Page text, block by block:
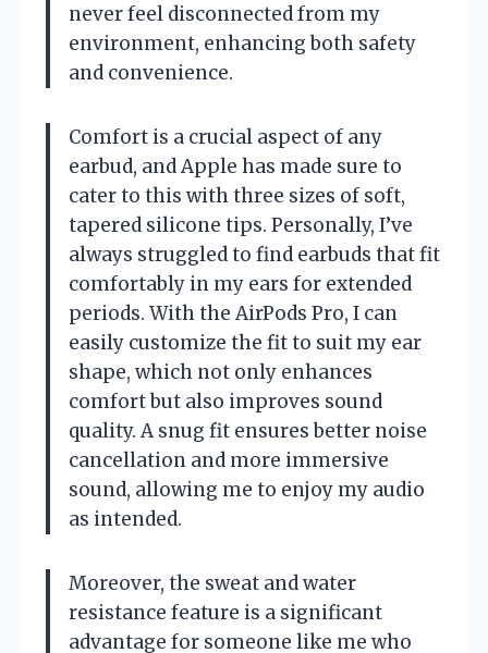
never feel disconnected from my
environment, enhancing both safety
and convenience.
Comfort is a crucial aspect of any
earbud, and Apple has made sure to
cater to this with three sizes of soft,
tapered silicone tips. Personally, I’ve
always struggled to find earbuds that fit
comfortably in my ears for extended
periods. With the AirPods Pro, I can
easily customize the fit to suit my ear
shape, which not only enhances
comfort but also improves sound
quality. A snug fit ensures better noise
cancellation and more immersive
sound, allowing me to enjoy my audio
as intended.
Moreover, the sweat and water
resistance feature is a significant
advantage for someone like me who